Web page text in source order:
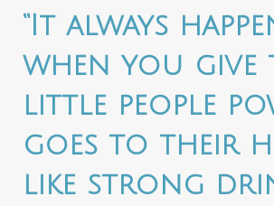
“It always
when you give
little people
goes to their
like strong